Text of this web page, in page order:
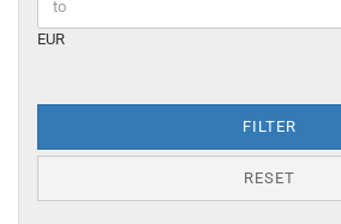
EUR
FILTER
RESET